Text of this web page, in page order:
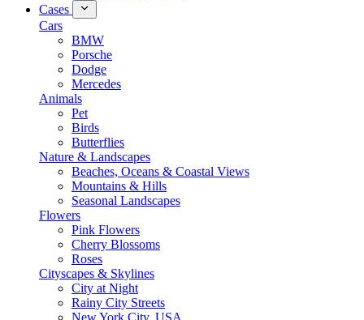
Cases
Cars
BMW
Porsche
Dodge
Mercedes
Animals
Pet
Birds
Butterflies
Nature & Landscapes
Beaches, Oceans & Coastal Views
Mountains & Hills
Seasonal Landscapes
Flowers
Pink Flowers
Cherry Blossoms
Roses
Cityscapes & Skylines
City at Night
Rainy City Streets
New York City, USA